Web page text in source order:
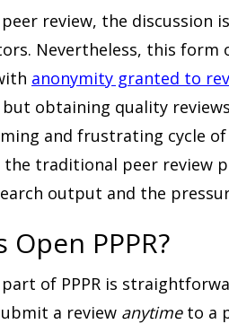
review, the discussion
Nevertheless, this form
anonymity granted to
obtaining quality
and frustrating cycle
the traditional peer review
output and the
Open PPPR?
part of PPPR is
a review anytimeto a